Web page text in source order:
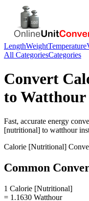
LengthWeightTemperature
All CategoriesCategories
Convert
to Watthour
Fast, accurate energy
[nutritional] to watthour
Calorie [Nutritional]
Common
1 Calorie [Nutritional]
= 1.1630 Watthour